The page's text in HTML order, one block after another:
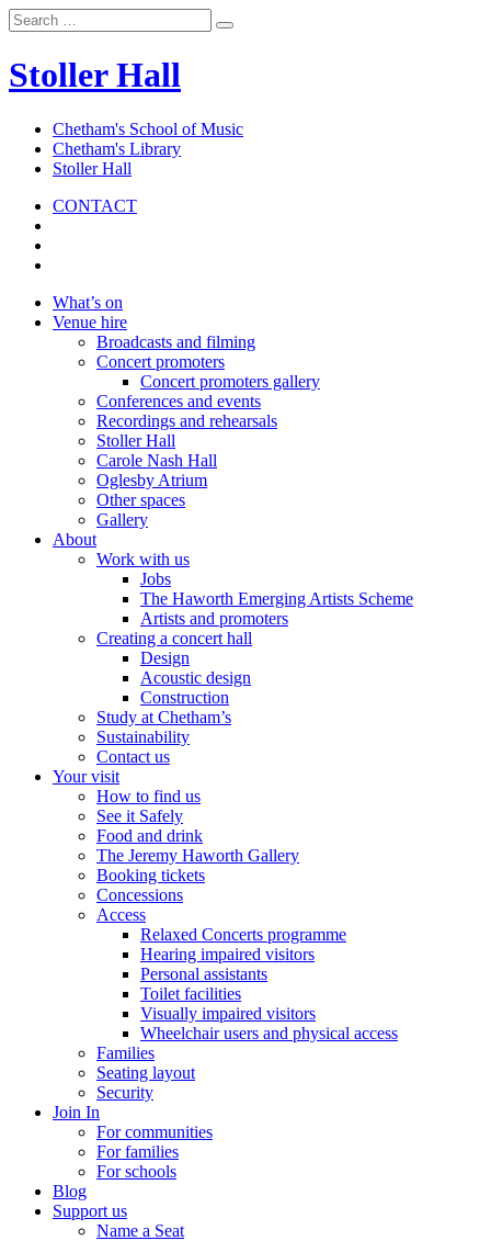
Stoller Hall
Chetham's School of Music
Chetham's Library
Stoller Hall
CONTACT
What’s on
Venue hire
Broadcasts and filming
Concert promoters
Concert promoters gallery
Conferences and events
Recordings and rehearsals
Stoller Hall
Carole Nash Hall
Oglesby Atrium
Other spaces
Gallery
About
Work with us
Jobs
The Haworth Emerging Artists Scheme
Artists and promoters
Creating a concert hall
Design
Acoustic design
Construction
Study at Chetham’s
Sustainability
Contact us
Your visit
How to find us
See it Safely
Food and drink
The Jeremy Haworth Gallery
Booking tickets
Concessions
Access
Relaxed Concerts programme
Hearing impaired visitors
Personal assistants
Toilet facilities
Visually impaired visitors
Wheelchair users and physical access
Families
Seating layout
Security
Join In
For communities
For families
For schools
Blog
Support us
Name a Seat